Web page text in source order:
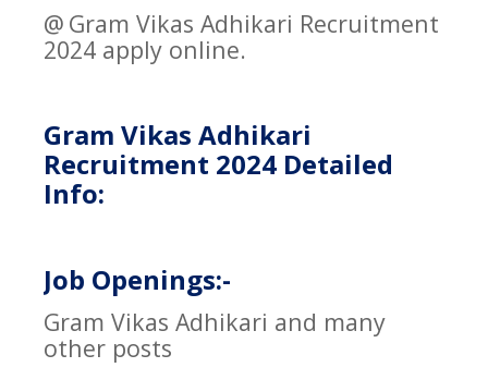
@ Gram Vikas Adhikari Recruitment
2024 apply online.
Gram Vikas Adhikari
Recruitment 2024 Detailed
Info:
Job Openings:-
Gram Vikas Adhikari and many
other posts